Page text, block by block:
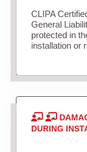
CLIPA
General
protected in
installation or
DURING